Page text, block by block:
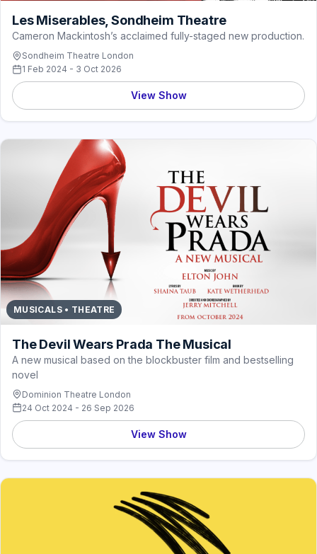
Les Miserables, Sondheim Theatre
Cameron Mackintosh’s acclaimed fully-staged new production.
Sondheim Theatre London
1 Feb 2024 - 3 Oct 2026
View Show
MUSICALS • THEATRE
The Devil Wears Prada The Musical
A new musical based on the blockbuster film and bestselling
novel
Dominion Theatre London
24 Oct 2024 - 26 Sep 2026
View Show